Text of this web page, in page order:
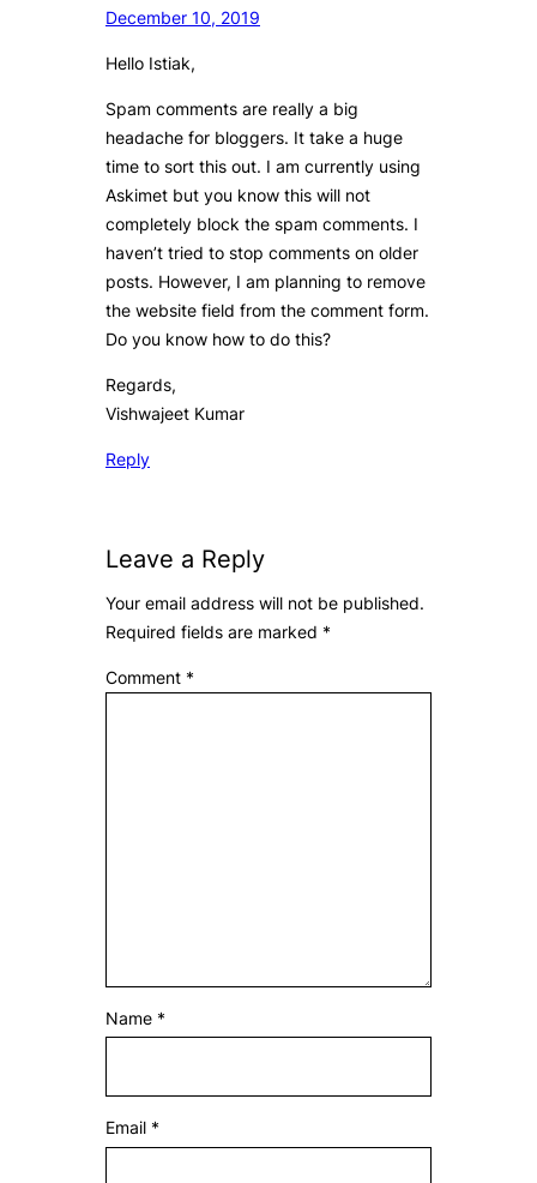
December 10, 2019
Hello Istiak,
Spam comments are really a big
headache for bloggers. It take a huge
time to sort this out. I am currently using
Askimet but you know this will not
completely block the spam comments. I
haven’t tried to stop comments on older
posts. However, I am planning to remove
the website field from the comment form.
Do you know how to do this?
Regards,
Vishwajeet Kumar
Reply
Leave a Reply
Your email address will not be published.
Required fields are marked *
Comment *
Name *
Email *